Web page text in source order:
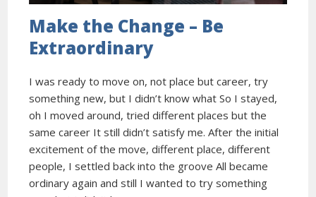
Make the Change – Be
Extraordinary
I was ready to move on, not place but career, try
something new, but I didn’t know what So I stayed,
oh I moved around, tried different places but the
same career It still didn’t satisfy me. After the initial
excitement of the move, different place, different
people, I settled back into the groove All became
ordinary again and still I wanted to try something